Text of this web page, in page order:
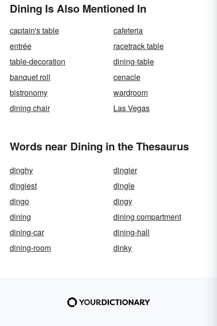
Dining Is Also Mentioned In
captain's table
cafeteria
entrée
racetrack table
table-decoration
dining-table
banquet roll
cenacle
bistronomy
wardroom
dining chair
Las Vegas
Words near Dining in the Thesaurus
dinghy
dingier
dingiest
dingle
dingo
dingy
dining
dining compartment
dining-car
dining-hall
dining-room
dinky